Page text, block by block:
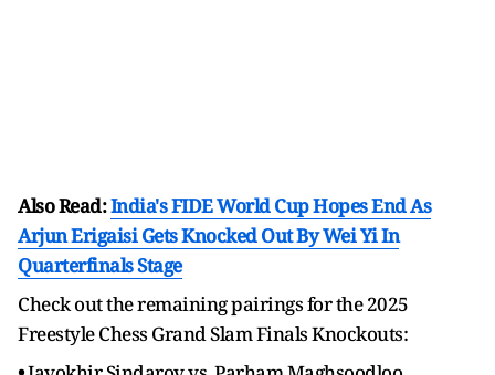
Also Read:India's FIDE World Cup Hopes End As
Arjun Erigaisi Gets Knocked Out By Wei Yi In
Quarterfinals Stage
Check out the remaining pairings for the 2025
Freestyle Chess Grand Slam Finals Knockouts: